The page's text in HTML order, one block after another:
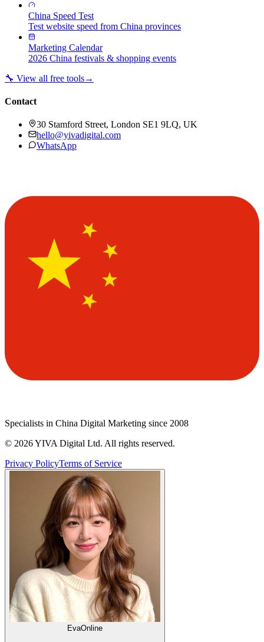
China Speed Test
Test website speed from China provinces
Marketing Calendar
2026 China festivals & shopping events
🔧 View all free tools→
Contact
30 Stamford Street, London SE1 9LQ, UK
hello@yivadigital.com
WhatsApp
Specialists in China Digital Marketing since 2008
© 2026YIVA Digital Ltd. All rights reserved.
Privacy PolicyTerms of Service
EvaOnline